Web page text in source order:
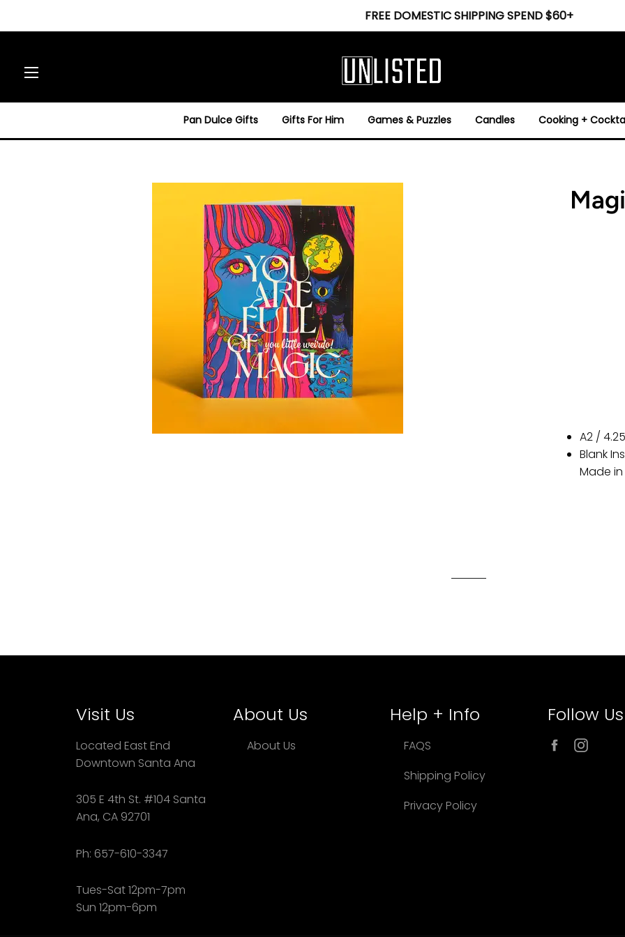
FREE DOMESTIC SHIPPING SPEND $60+
Pan Dulce Gifts Gifts For Him Games & Puzzles Candles Cooking +
A2 /
Blank
Made in
Visit Us
Located East End
Downtown Santa Ana
305 E 4th St. #104 Santa
Ana, CA 92701
Ph: 657-610-3347
Tues-Sat 12pm-7pm
Sun 12pm-6pm
About Us
About Us
Help + Info
FAQS
Shipping Policy
Privacy Policy
Follow Us
Facebook